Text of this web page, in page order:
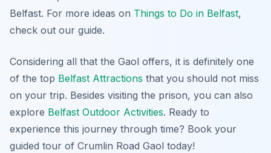
Belfast. For more ideas on Things to Do in Belfast,
check out our guide.
Considering all that the Gaol offers, it is definitely one
of the top Belfast Attractions that you should not miss
on your trip. Besides visiting the prison, you can also
explore Belfast Outdoor Activities. Ready to
experience this journey through time? Book your
guided tour of Crumlin Road Gaol today!